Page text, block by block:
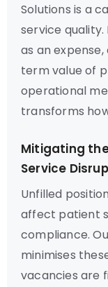
Solutions is a
service
as an
term value of
operational
transforms
Mitigating
Service
Unfilled
affect patient
compliance.
minimises
vacancies are